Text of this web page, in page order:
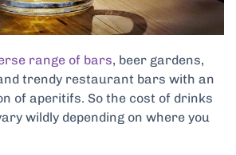
range of bars, beer gardens,
trendy restaurant bars with an
of aperitifs. So the cost of drinks
wildly depending on where you